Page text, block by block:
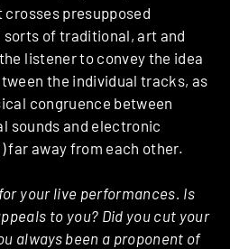
presupposed
sorts of traditional, art and
listener to convey the idea
the individual tracks, as
congruence between
sounds and electronic
far away from each other.
your live performances. Is
to you? Did you cut your
always been a proponent of